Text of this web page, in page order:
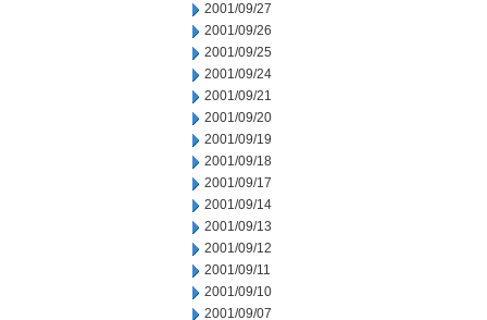
2001/09/27
2001/09/26
2001/09/25
2001/09/24
2001/09/21
2001/09/20
2001/09/19
2001/09/18
2001/09/17
2001/09/14
2001/09/13
2001/09/12
2001/09/11
2001/09/10
2001/09/07